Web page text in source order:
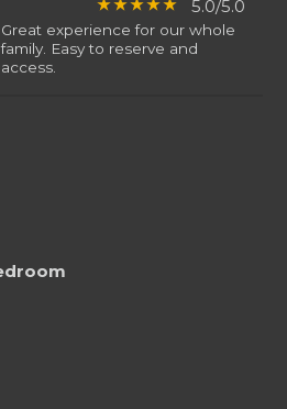
star_ratestar_ratestar_ratestar_ratestar_rate 5.0/5.0
Great experience for our whole
family. Easy to reserve and
access.